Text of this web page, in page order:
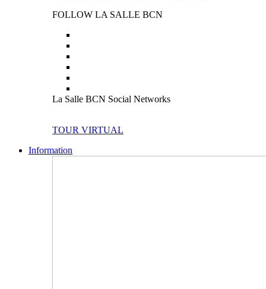
FOLLOW LA SALLE BCN
La Salle BCN Social Networks
TOUR VIRTUAL
Information